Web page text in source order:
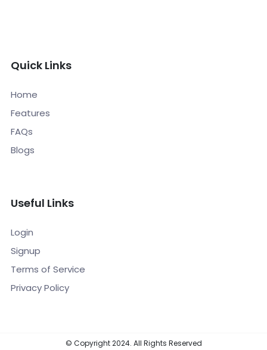
Quick Links
Home
Features
FAQs
Blogs
Useful Links
Login
Signup
Terms of Service
Privacy Policy
© Copyright 2024. All Rights Reserved